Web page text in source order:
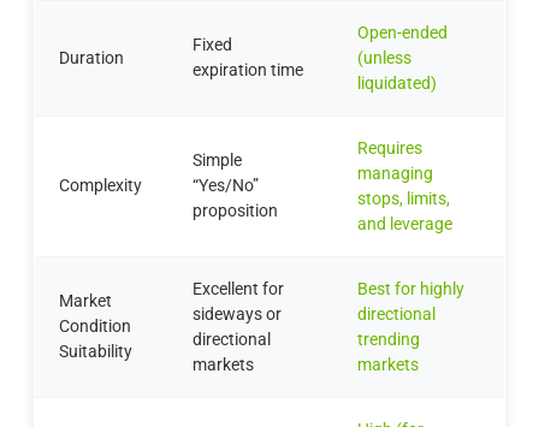
Duration
Fixed
expiration time
Open-ended
(unless
liquidated)
Complexity
Simple
“Yes/No”
proposition
Requires
managing
stops, limits,
and leverage
Market
Condition
Suitability
Excellent for
sideways or
directional
markets
Best for highly
directional
trending
markets